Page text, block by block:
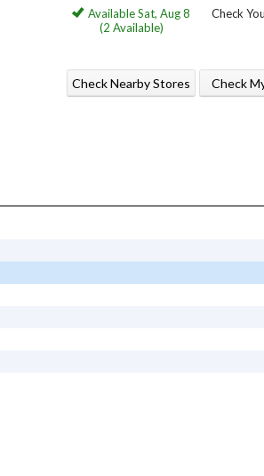
Available Sat, Aug 8
(2 Available)
Check Nearby Stores
Check
Check